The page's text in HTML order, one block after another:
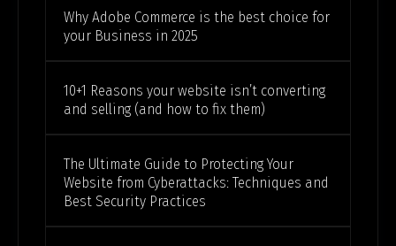
Why Adobe Commerce is the best choice for
your Business in 2025
10+1 Reasons your website isn’t converting
and selling (and how to fix them)
The Ultimate Guide to Protecting Your
Website from Cyberattacks: Techniques and
Best Security Practices